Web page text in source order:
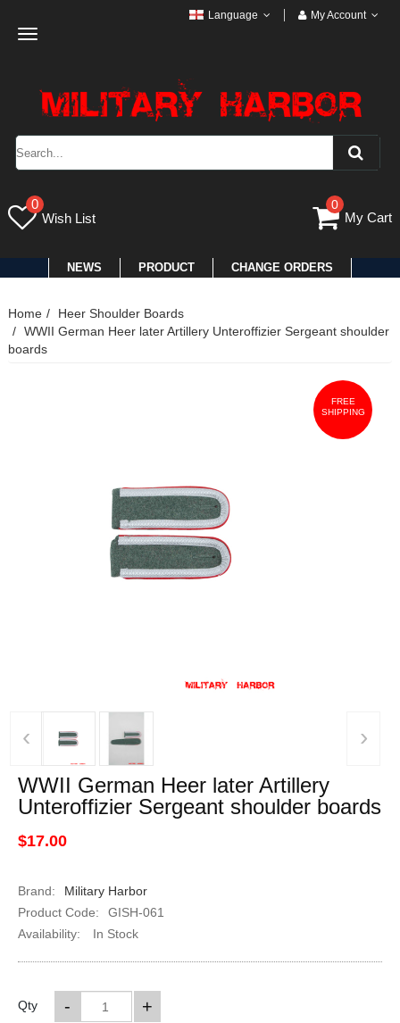
Toggle
Language My Account
0
Wish List
0
My Cart
NEWS PRODUCT CHANGE ORDERS
Home
Heer Shoulder Boards
WWII German Heer later Artillery Unteroffizier Sergeant shoulder
boards
FREE
SHIPPING
‹ ›
WWII German Heer later Artillery
Unteroffizier Sergeant shoulder boards
$17.00
Brand:
Military Harbor
Product Code:
GISH-061
Availability:
In Stock
Qty +
-